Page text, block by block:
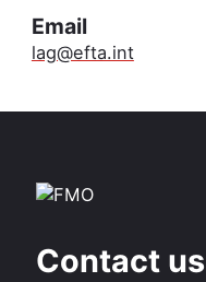
Email
lag@efta.int
Contact us